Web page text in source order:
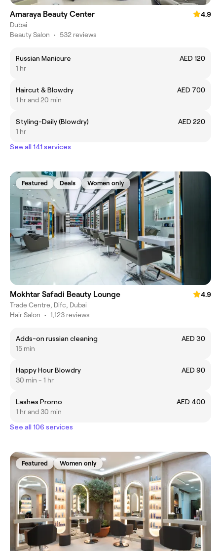
Amaraya Beauty Center
4.9
Dubai
Beauty Salon • 532 reviews
Russian Manicure
AED 120
1 hr
Haircut & Blowdry
AED 700
1 hr and 20 min
Styling-Daily (Blowdry)
AED 220
1 hr
See all 141 services
Featured Deals Women only
Mokhtar Safadi Beauty Lounge
4.9
Trade Centre, Difc, Dubai
Hair Salon • 1,123 reviews
Adds-on russian cleaning
AED 30
15 min
Happy Hour Blowdry
AED 90
30 min - 1 hr
Lashes Promo
AED 400
1 hr and 30 min
See all 106 services
Featured Women only